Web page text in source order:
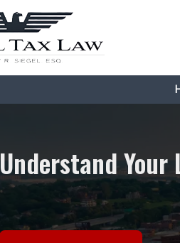
Understand